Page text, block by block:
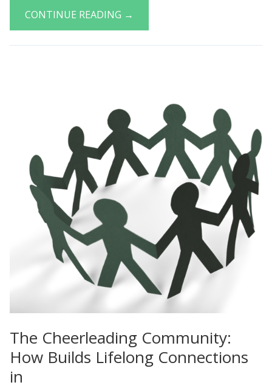
CONTINUE READING →
The Cheerleading Community:
How Builds Lifelong Connections
in